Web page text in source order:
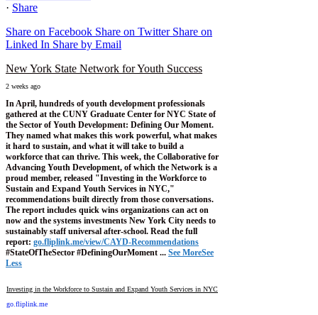
· Share
Share on Facebook Share on Twitter Share on
Linked In Share by Email
New York State Network for Youth Success
2 weeks ago
In April, hundreds of youth development professionals
gathered at the CUNY Graduate Center for NYC State of
the Sector of Youth Development: Defining Our Moment.
They named what makes this work powerful, what makes
it hard to sustain, and what it will take to build a
workforce that can thrive. This week, the Collaborative for
Advancing Youth Development, of which the Network is a
proud member, released "Investing in the Workforce to
Sustain and Expand Youth Services in NYC,"
recommendations built directly from those conversations.
The report includes quick wins organizations can act on
now and the systems investments New York City needs to
sustainably staff universal after-school. Read the full
report: go.fliplink.me/view/CAYD-Recommendations
#StateOfTheSector #DefiningOurMoment ... See MoreSee
Less
Investing in the Workforce to Sustain and Expand Youth Services in NYC
go.fliplink.me